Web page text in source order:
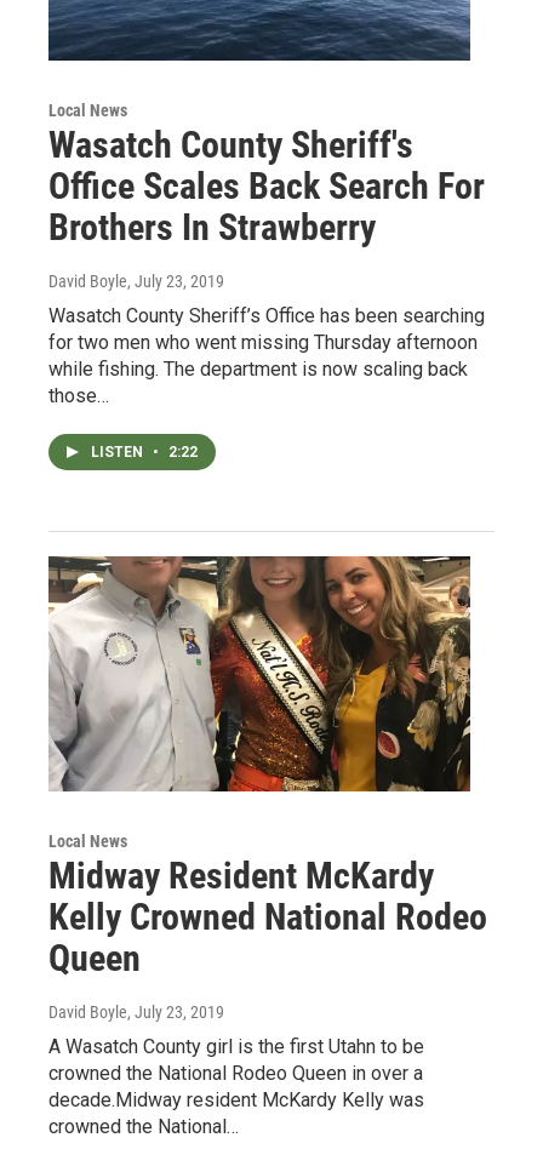
Local News
Wasatch County Sheriff's
Office Scales Back Search For
Brothers In Strawberry
David Boyle, July 23, 2019
Wasatch County Sheriff’s Office has been searching
for two men who went missing Thursday afternoon
while fishing. The department is now scaling back
those…
LISTEN • 2:22
Local News
Midway Resident McKardy
Kelly Crowned National Rodeo
Queen
David Boyle, July 23, 2019
A Wasatch County girl is the first Utahn to be
crowned the National Rodeo Queen in over a
decade.Midway resident McKardy Kelly was
crowned the National…